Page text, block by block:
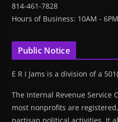
814-461-7828
Hours of Business: 10AM - 6PM
Public Notice
E R I Jams is a division of a
The Internal Revenue Service
most nonprofits are